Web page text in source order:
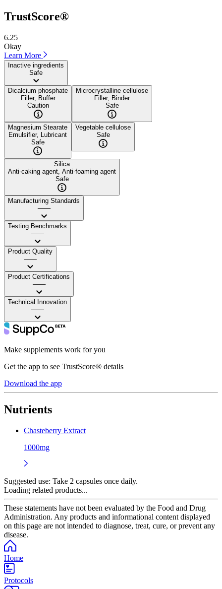
TrustScore®
6.25
Okay
Learn More
Inactive ingredients
Safe
Dicalcium phosphate
Filler, Buffer
Caution
Microcrystalline cellulose
Filler, Binder
Safe
Magnesium Stearate
Emulsifier, Lubricant
Safe
Vegetable cellulose
Safe
Silica
Anti-caking agent, Anti-foaming agent
Safe
Manufacturing Standards
——
Testing Benchmarks
——
Product Quality
——
Product Certifications
——
Technical Innovation
——
Make supplements work for you
Get the app to see TrustScore® details
Download the app
Nutrients
Chasteberry Extract
1000mg
Suggested use: Take 2 capsules once daily.
Loading related products...
These statements have not been evaluated by the Food and Drug
Administration. Any products and informational content displayed
on this page are not intended to diagnose, treat, cure, or prevent any
disease.
Home
Protocols